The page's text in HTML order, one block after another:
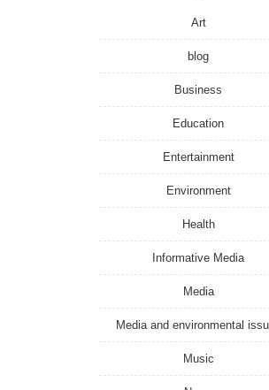
Art
blog
Business
Education
Entertainment
Environment
Health
Informative Media
Media
Media and environmental
Music